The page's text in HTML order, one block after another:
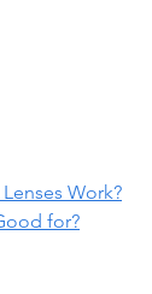
Work?
for?